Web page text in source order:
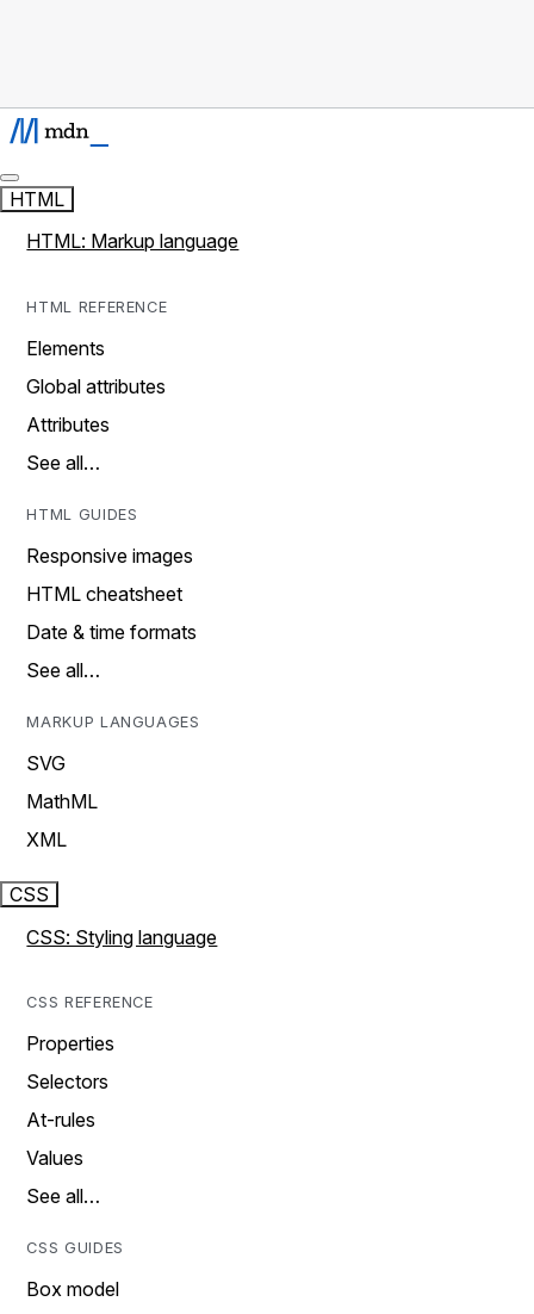
HTML
HTML: Markup language
HTML REFERENCE
Elements
Global attributes
Attributes
See all…
HTML GUIDES
Responsive images
HTML cheatsheet
Date & time formats
See all…
MARKUP LANGUAGES
SVG
MathML
XML
CSS
CSS: Styling language
CSS REFERENCE
Properties
Selectors
At-rules
Values
See all…
CSS GUIDES
Box model